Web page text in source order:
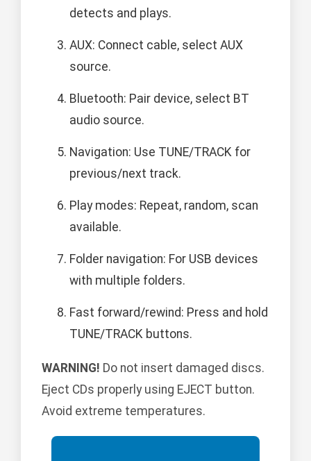
detects and plays.
AUX: Connect cable, select AUX
source.
Bluetooth: Pair device, select BT
audio source.
Navigation: Use TUNE/TRACK for
previous/next track.
Play modes: Repeat, random, scan
available.
Folder navigation: For USB devices
with multiple folders.
Fast forward/rewind: Press and hold
TUNE/TRACK buttons.
WARNING! Do not insert damaged discs.
Eject CDs properly using EJECT button.
Avoid extreme temperatures.